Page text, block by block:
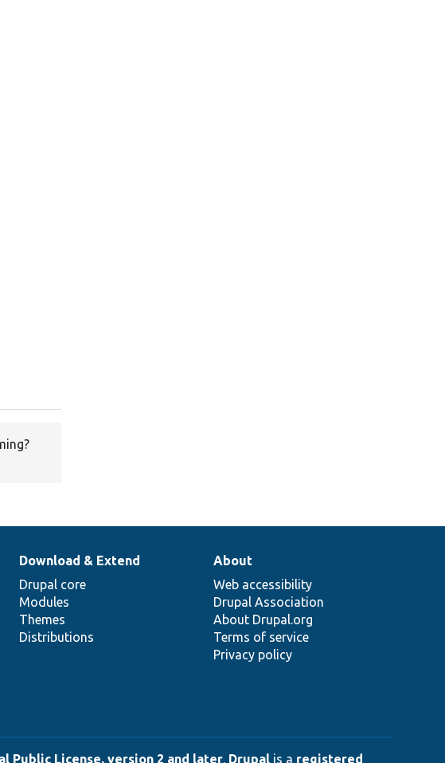
Download & Extend
Drupal core
Modules
Themes
Distributions
About
Web accessibility
Drupal Association
About Drupal.org
Terms of service
Privacy policy
Public License, version 2 and later. Drupal is a registered